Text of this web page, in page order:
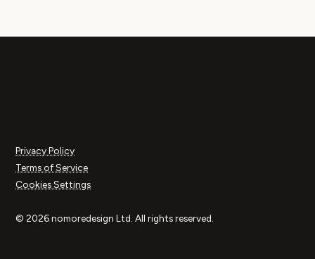
© 2026 nomoredesign Ltd. All rights reserved.
Privacy Policy
Terms of Service
Cookies Settings